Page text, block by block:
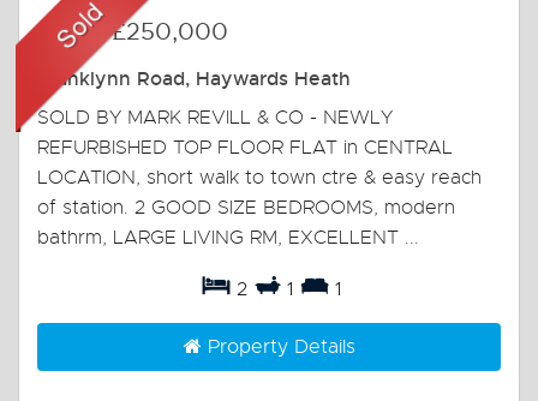
Sold-£250,000
Franklynn Road, Haywards Heath
SOLD BY MARK REVILL & CO - NEWLY
REFURBISHED TOP FLOOR FLAT in CENTRAL
LOCATION, short walk to town ctre & easy reach
of station. 2 GOOD SIZE BEDROOMS, modern
bathrm, LARGE LIVING RM, EXCELLENT ...
2 1 1
Property Details